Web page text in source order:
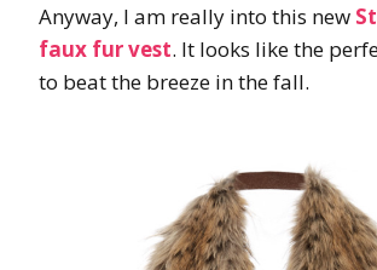
Anyway, I am really into this new
faux fur vest. It looks like the
to beat the breeze in the fall.